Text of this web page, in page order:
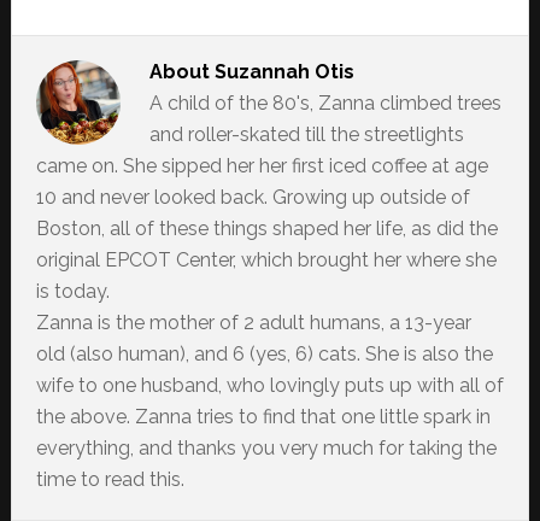
About Suzannah Otis
A child of the 80's, Zanna climbed trees
and roller-skated till the streetlights
came on. She sipped her her first iced coffee at age
10 and never looked back. Growing up outside of
Boston, all of these things shaped her life, as did the
original EPCOT Center, which brought her where she
is today.
Zanna is the mother of 2 adult humans, a 13-year
old (also human), and 6 (yes, 6) cats. She is also the
wife to one husband, who lovingly puts up with all of
the above. Zanna tries to find that one little spark in
everything, and thanks you very much for taking the
time to read this.